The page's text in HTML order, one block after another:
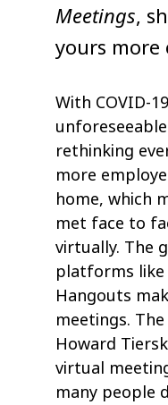
Meetings,
yours more
With COVID-
rethinking
more
home, which
met face to
virtually. The
platforms like
Hangouts
meetings.
Howard
virtual
many people